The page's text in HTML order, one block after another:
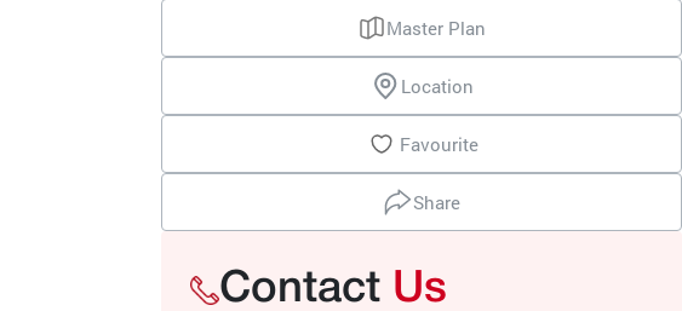
Master Plan
Location
Favourite
Share
Contact Us